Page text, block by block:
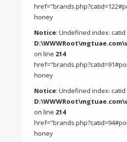
honey
Notice: Undefined index: catid
on line 214
honey
Notice: Undefined index: catid
on line 214
honey